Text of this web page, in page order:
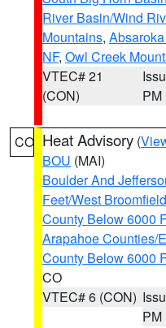
River Basin/Wind
Mountains,
NF, Owl Creek
VTEC# 21
(CON)
PM
CO Heat Advisory (
BOU (MAI)
Boulder And
Feet/West
County Below 6000
Arapahoe Counties/
County Below 6000
CO
VTEC# 6 (CON)
PM